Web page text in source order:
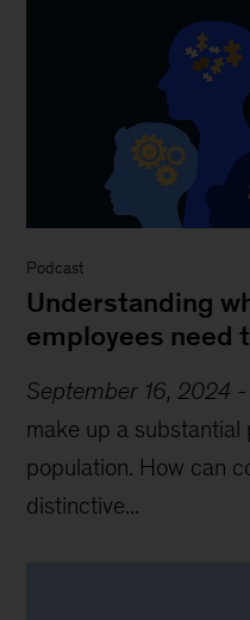
Podcast
Understanding
employees need
September 16, 2024 -
make up a
population. How can
distinctive...